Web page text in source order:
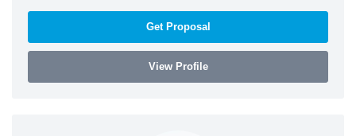
Get Proposal
View Profile